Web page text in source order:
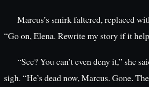
Marcus’s smirk faltered, replaced
“Go on, Elena. Rewrite my story if it
“See? You can’t even deny it,” she
sigh. “He’s dead now, Marcus. Gone.